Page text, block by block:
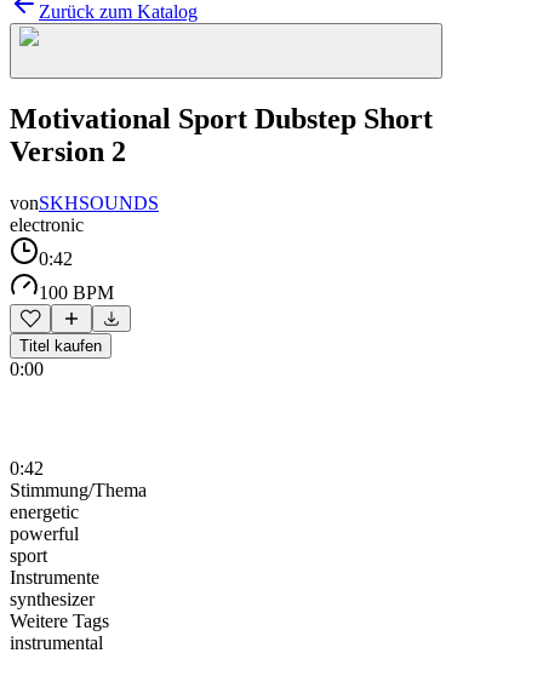
Zurück zum Katalog
Motivational Sport Dubstep Short
Version 2
vonSKHSOUNDS
electronic
0:42
100 BPM
Titel kaufen
0:00
0:42
Stimmung/Thema
energetic
powerful
sport
Instrumente
synthesizer
Weitere Tags
instrumental